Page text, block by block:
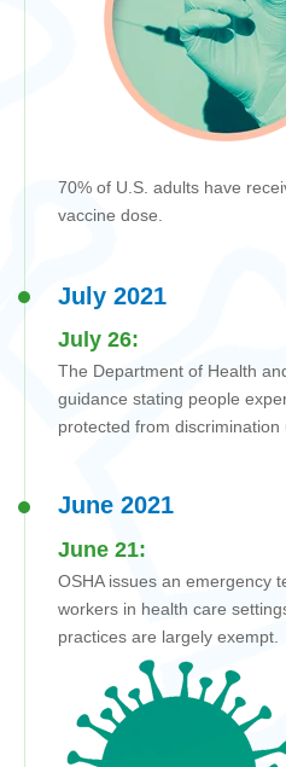
70% of U.S. adults have
vaccine dose.
July 2021
July 26:
The Department of Health
guidance stating people
protected from
June 2021
June 21:
OSHA issues an emergency
workers in health care
practices are largely exempt.